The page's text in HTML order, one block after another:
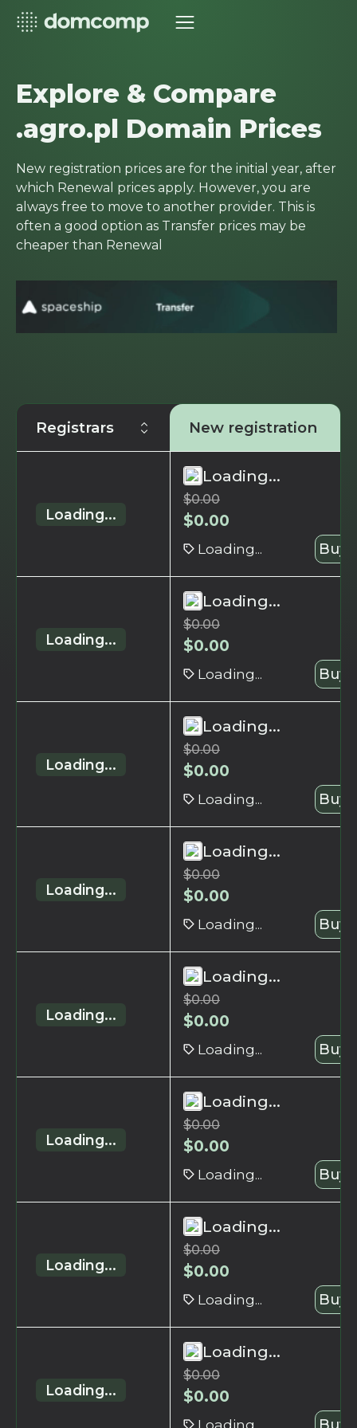
Explore & Compare
.agro.pl Domain Prices
New registration prices are for the initial year, after
which Renewal prices apply. However, you are
always free to move to another provider. This is
often a good option as Transfer prices may be
cheaper than Renewal
Registrars New registration
Loading...
Loading...
$0.00
$0.00
Loading... Buy
Loading...
Loading...
$0.00
$0.00
Loading... Buy
Loading...
Loading...
$0.00
$0.00
Loading... Buy
Loading...
Loading...
$0.00
$0.00
Loading... Buy
Loading...
Loading...
$0.00
$0.00
Loading... Buy
Loading...
Loading...
$0.00
$0.00
Loading... Buy
Loading...
Loading...
$0.00
$0.00
Loading... Buy
Loading...
Loading...
$0.00
$0.00
Loading... Buy